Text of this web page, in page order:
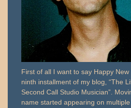
First of all I want to say Happy New
ninth installment of my blog, “The
Second Call Studio Musician”.
name started appearing on